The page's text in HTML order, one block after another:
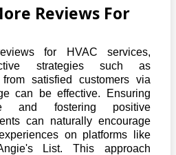
Reviews For
for HVAC services,
strategies such as
satisfied customers via
can be effective. Ensuring
and fostering positive
can naturally encourage
on platforms like
List. This approach